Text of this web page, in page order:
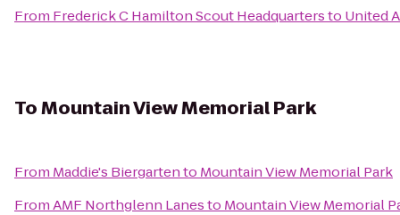
From Frederick C Hamilton Scout Headquartersto United
ToMountain View Memorial Park
From Maddie's Biergartento Mountain View Memorial Park
FromAMF Northglenn Lanesto Mountain View Memorial